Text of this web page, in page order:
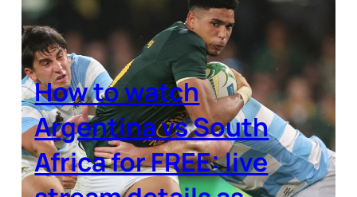
How to watch
Argentina vs South
Africa for FREE: live